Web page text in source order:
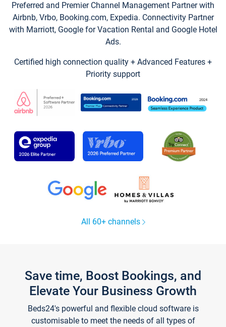
Preferred and Premier Channel Management Partner with
Airbnb, Vrbo, Booking.com, Expedia. Connectivity Partner
with Marriott, Google for Vacation Rental and Google Hotel
Ads.
Certified high connection quality + Advanced Features +
Priority support
All 60+ channels
Save time, Boost Bookings, and
Elevate Your Business Growth
Beds24's powerful and flexible cloud software is
customisable to meet the needs of all types of